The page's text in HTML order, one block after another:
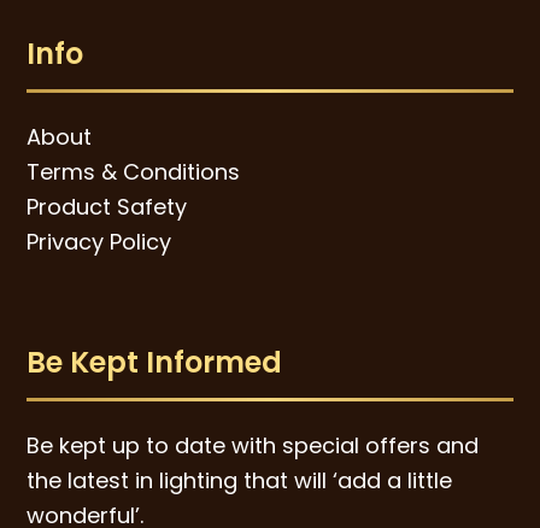
Info
About
Terms & Conditions
Product Safety
Privacy Policy
Be Kept Informed
Be kept up to date with special offers and
the latest in lighting that will ‘add a little
wonderful’.